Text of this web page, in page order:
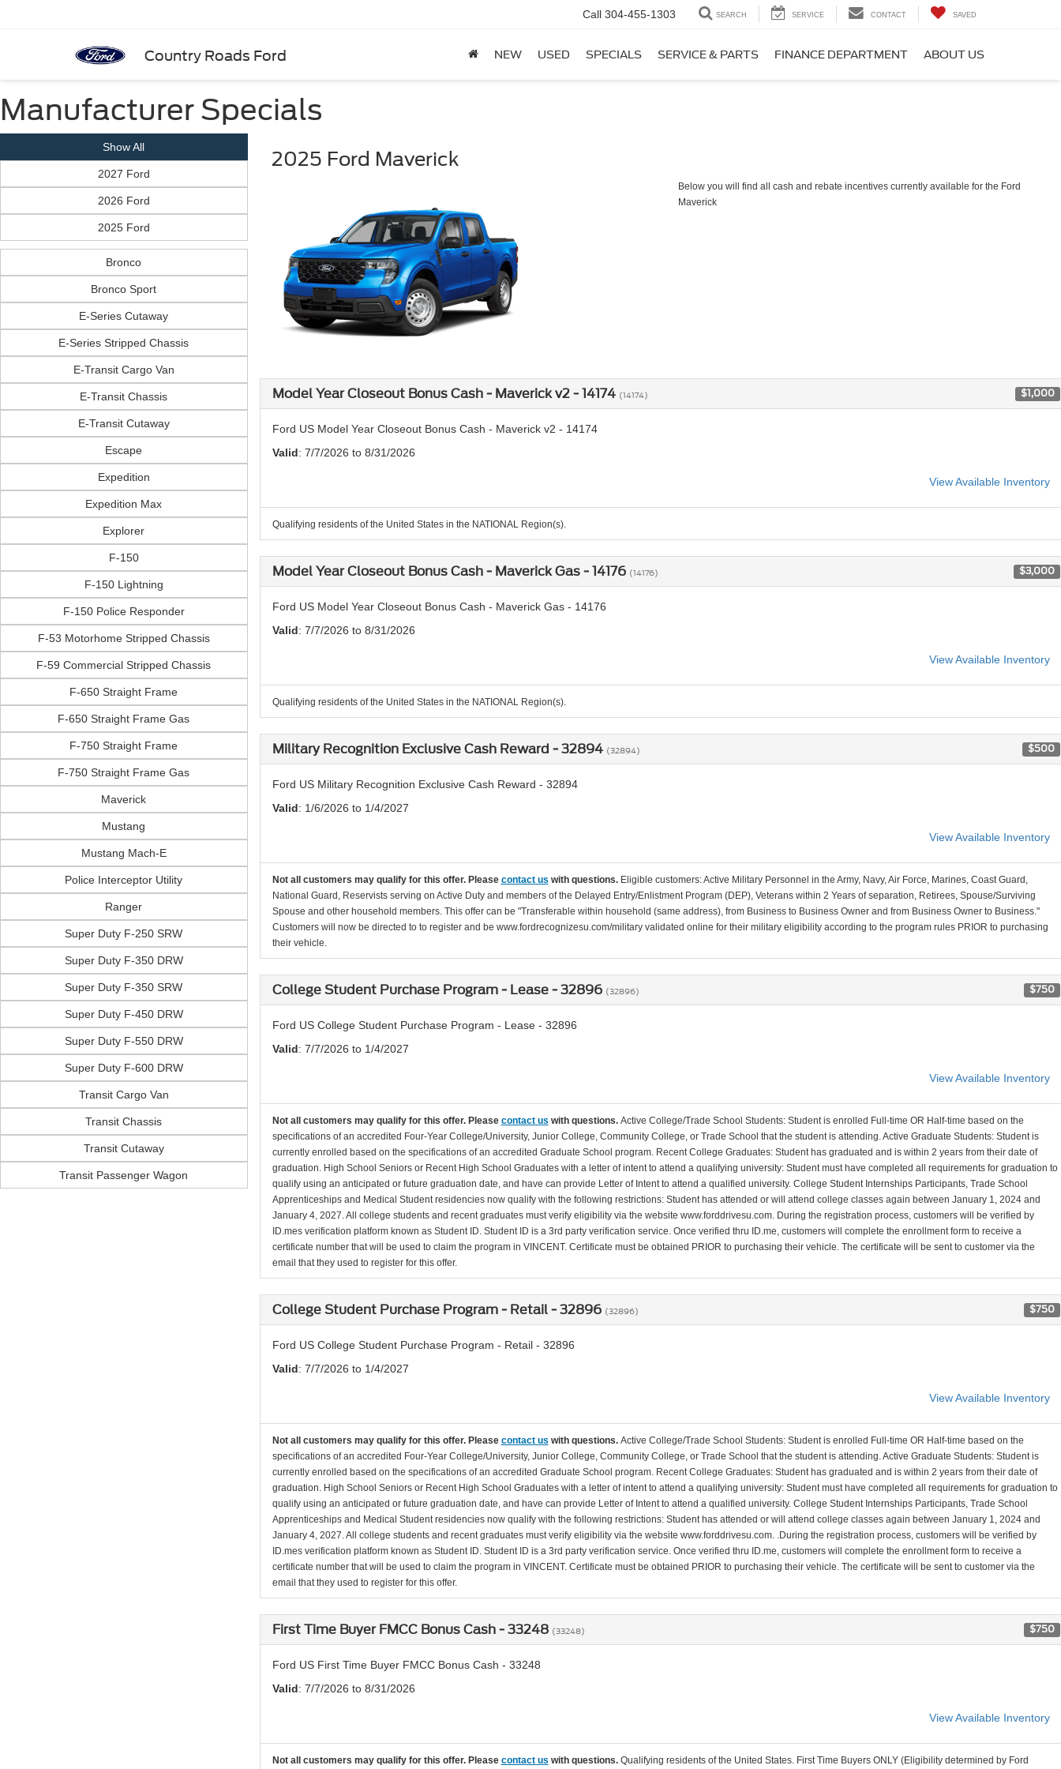
Country Roads Ford
Call 304-455-1303 SEARCH SERVICE CONTACT SAVED
NEW USED SPECIALS SERVICE & PARTS FINANCE DEPARTMENT ABOUT US
Manufacturer Specials
Show All
2027 Ford
2026 Ford
2025 Ford
Bronco
Bronco Sport
E-Series Cutaway
E-Series Stripped Chassis
E-Transit Cargo Van
E-Transit Chassis
E-Transit Cutaway
Escape
Expedition
Expedition Max
Explorer
F-150
F-150 Lightning
F-150 Police Responder
F-53 Motorhome Stripped Chassis
F-59 Commercial Stripped Chassis
F-650 Straight Frame
F-650 Straight Frame Gas
F-750 Straight Frame
F-750 Straight Frame Gas
Maverick
Mustang
Mustang Mach-E
Police Interceptor Utility
Ranger
Super Duty F-250 SRW
Super Duty F-350 DRW
Super Duty F-350 SRW
Super Duty F-450 DRW
Super Duty F-550 DRW
Super Duty F-600 DRW
Transit Cargo Van
Transit Chassis
Transit Cutaway
Transit Passenger Wagon
2025 Ford Maverick
Below you will find all cash and rebate incentives currently available for the Ford
Maverick
Model Year Closeout Bonus Cash - Maverick v2 - 14174 (14174) $1,000
Ford US Model Year Closeout Bonus Cash - Maverick v2 - 14174
Valid: 7/7/2026 to 8/31/2026
View Available Inventory
Qualifying residents of the United States in the NATIONAL Region(s).
Model Year Closeout Bonus Cash - Maverick Gas - 14176 (14176) $3,000
Ford US Model Year Closeout Bonus Cash - Maverick Gas - 14176
Valid: 7/7/2026 to 8/31/2026
View Available Inventory
Qualifying residents of the United States in the NATIONAL Region(s).
Military Recognition Exclusive Cash Reward - 32894 (32894) $500
Ford US Military Recognition Exclusive Cash Reward - 32894
Valid: 1/6/2026 to 1/4/2027
View Available Inventory
Not all customers may qualify for this offer. Please contact us with questions. Eligible customers: Active Military Personnel in the Army, Navy, Air Force, Marines, Coast Guard,
National Guard, Reservists serving on Active Duty and members of the Delayed Entry/Enlistment Program (DEP), Veterans within 2 Years of separation, Retirees, Spouse/Surviving
Spouse and other household members. This offer can be "Transferable within household (same address), from Business to Business Owner and from Business Owner to Business."
Customers will now be directed to to register and be www.fordrecognizesu.com/military validated online for their military eligibility according to the program rules PRIOR to purchasing
their vehicle.
College Student Purchase Program - Lease - 32896 (32896) $750
Ford US College Student Purchase Program - Lease - 32896
Valid: 7/7/2026 to 1/4/2027
View Available Inventory
Not all customers may qualify for this offer. Please contact us with questions. Active College/Trade School Students: Student is enrolled Full-time OR Half-time based on the
specifications of an accredited Four-Year College/University, Junior College, Community College, or Trade School that the student is attending. Active Graduate Students: Student is
currently enrolled based on the specifications of an accredited Graduate School program. Recent College Graduates: Student has graduated and is within 2 years from their date of
graduation. High School Seniors or Recent High School Graduates with a letter of intent to attend a qualifying university: Student must have completed all requirements for graduation to
qualify using an anticipated or future graduation date, and have can provide Letter of Intent to attend a qualified university. College Student Internships Participants, Trade School
Apprenticeships and Medical Student residencies now qualify with the following restrictions: Student has attended or will attend college classes again between January 1, 2024 and
January 4, 2027. All college students and recent graduates must verify eligibility via the website www.forddrivesu.com. During the registration process, customers will be verified by
ID.mes verification platform known as Student ID. Student ID is a 3rd party verification service. Once verified thru ID.me, customers will complete the enrollment form to receive a
certificate number that will be used to claim the program in VINCENT. Certificate must be obtained PRIOR to purchasing their vehicle. The certificate will be sent to customer via the
email that they used to register for this offer.
College Student Purchase Program - Retail - 32896 (32896) $750
Ford US College Student Purchase Program - Retail - 32896
Valid: 7/7/2026 to 1/4/2027
View Available Inventory
Not all customers may qualify for this offer. Please contact us with questions. Active College/Trade School Students: Student is enrolled Full-time OR Half-time based on the
specifications of an accredited Four-Year College/University, Junior College, Community College, or Trade School that the student is attending. Active Graduate Students: Student is
currently enrolled based on the specifications of an accredited Graduate School program. Recent College Graduates: Student has graduated and is within 2 years from their date of
graduation. High School Seniors or Recent High School Graduates with a letter of intent to attend a qualifying university: Student must have completed all requirements for graduation to
qualify using an anticipated or future graduation date, and have can provide Letter of Intent to attend a qualified university. College Student Internships Participants, Trade School
Apprenticeships and Medical Student residencies now qualify with the following restrictions: Student has attended or will attend college classes again between January 1, 2024 and
January 4, 2027. All college students and recent graduates must verify eligibility via the website www.forddrivesu.com. .During the registration process, customers will be verified by
ID.mes verification platform known as Student ID. Student ID is a 3rd party verification service. Once verified thru ID.me, customers will complete the enrollment form to receive a
certificate number that will be used to claim the program in VINCENT. Certificate must be obtained PRIOR to purchasing their vehicle. The certificate will be sent to customer via the
email that they used to register for this offer.
First Time Buyer FMCC Bonus Cash - 33248 (33248) $750
Ford US First Time Buyer FMCC Bonus Cash - 33248
Valid: 7/7/2026 to 8/31/2026
View Available Inventory
Not all customers may qualify for this offer. Please contact us with questions. Qualifying residents of the United States. First Time Buyers ONLY (Eligibility determined by Ford